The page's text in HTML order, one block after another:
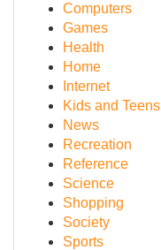
Computers
Games
Health
Home
Internet
Kids and Teens
News
Recreation
Reference
Science
Shopping
Society
Sports